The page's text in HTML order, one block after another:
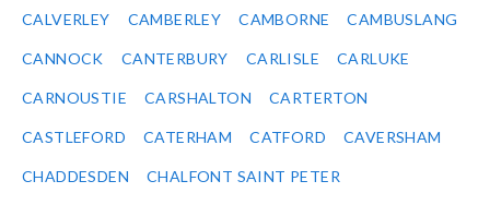
CALVERLEY CAMBERLEY CAMBORNE CAMBUSLANG
CANNOCK CANTERBURY CARLISLE CARLUKE
CARNOUSTIE CARSHALTON CARTERTON
CASTLEFORD CATERHAM CATFORD CAVERSHAM
CHADDESDEN CHALFONT SAINT PETER